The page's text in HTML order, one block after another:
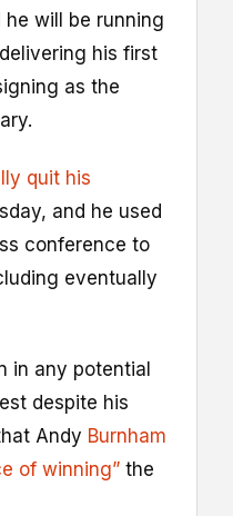
he will be running
his first
as the
quit his
and he used
conference to
eventually
in any potential
despite his
Andy Burnham
of winning” the